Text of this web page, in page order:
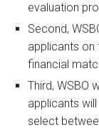
evaluation
Second,
applicants on
financial
Third, WSBO
applicants
select